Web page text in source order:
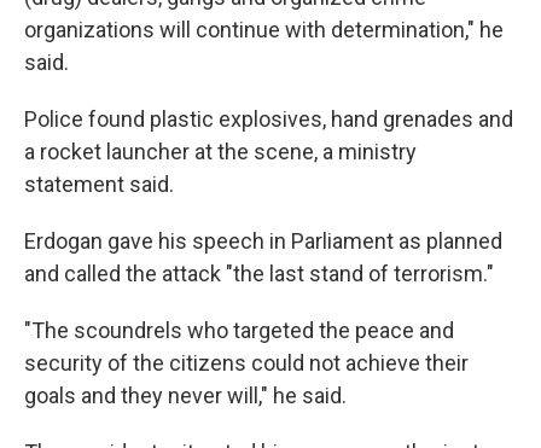
organizations will continue with determination," he
said.
Police found plastic explosives, hand grenades and
a rocket launcher at the scene, a ministry
statement said.
Erdogan gave his speech in Parliament as planned
and called the attack "the last stand of terrorism."
"The scoundrels who targeted the peace and
security of the citizens could not achieve their
goals and they never will," he said.